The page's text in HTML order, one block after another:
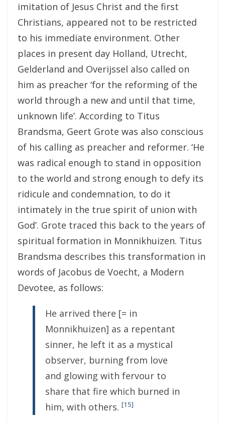
imitation of Jesus Christ and the first
Christians, appeared not to be restricted
to his immediate environment. Other
places in present day Holland, Utrecht,
Gelderland and Overijssel also called on
him as preacher ‘for the reforming of the
world through a new and until that time,
unknown life’. According to Titus
Brandsma, Geert Grote was also conscious
of his calling as preacher and reformer. ‘He
was radical enough to stand in opposition
to the world and strong enough to defy its
ridicule and condemnation, to do it
intimately in the true spirit of union with
God’. Grote traced this back to the years of
spiritual formation in Monnikhuizen. Titus
Brandsma describes this transformation in
words of Jacobus de Voecht, a Modern
Devotee, as follows:
He arrived there [= in
Monnikhuizen] as a repentant
sinner, he left it as a mystical
observer, burning from love
and glowing with fervour to
share that fire which burned in
him, with others. [15]